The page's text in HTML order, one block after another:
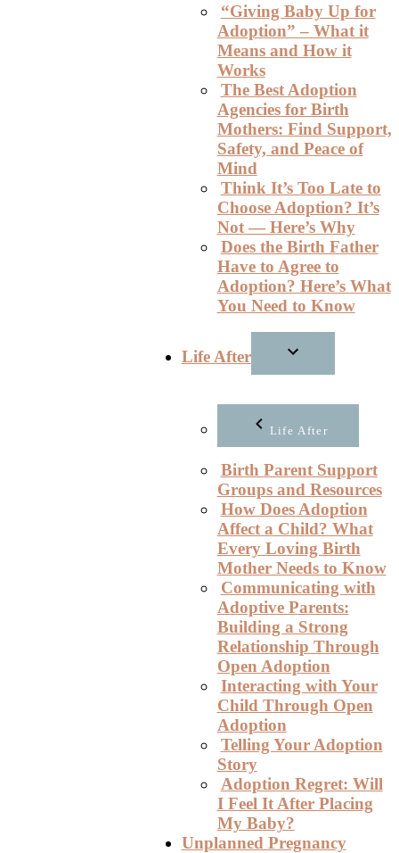
“Giving Baby Up for
Adoption” – What it
Means and How it
Works
The Best Adoption
Agencies for Birth
Mothers: Find Support,
Safety, and Peace of
Mind
Think It’s Too Late to
Choose Adoption? It’s
Not — Here’s Why
Does the Birth Father
Have to Agree to
Adoption? Here’s What
You Need to Know
Life After
Life After
Birth Parent Support
Groups and Resources
How Does Adoption
Affect a Child? What
Every Loving Birth
Mother Needs to Know
Communicating with
Adoptive Parents:
Building a Strong
Relationship Through
Open Adoption
Interacting with Your
Child Through Open
Adoption
Telling Your Adoption
Story
Adoption Regret: Will
I Feel It After Placing
My Baby?
Unplanned Pregnancy